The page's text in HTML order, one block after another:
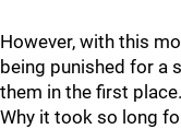
However, with this
being punished for a
them in the first place.
Why it took so long